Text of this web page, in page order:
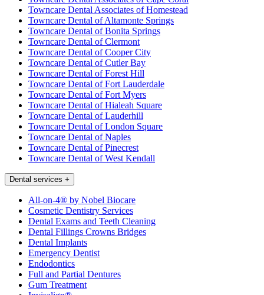
Towncare Dental Associates of Homestead
Towncare Dental of Altamonte Springs
Towncare Dental of Bonita Springs
Towncare Dental of Clermont
Towncare Dental of Cooper City
Towncare Dental of Cutler Bay
Towncare Dental of Forest Hill
Towncare Dental of Fort Lauderdale
Towncare Dental of Fort Myers
Towncare Dental of Hialeah Square
Towncare Dental of Lauderhill
Towncare Dental of London Square
Towncare Dental of Naples
Towncare Dental of Pinecrest
Towncare Dental of West Kendall
Dental services +
All-on-4® by Nobel Biocare
Cosmetic Dentistry Services
Dental Exams and Teeth Cleaning
Dental Fillings Crowns Bridges
Dental Implants
Emergency Dentist
Endodontics
Full and Partial Dentures
Gum Treatment